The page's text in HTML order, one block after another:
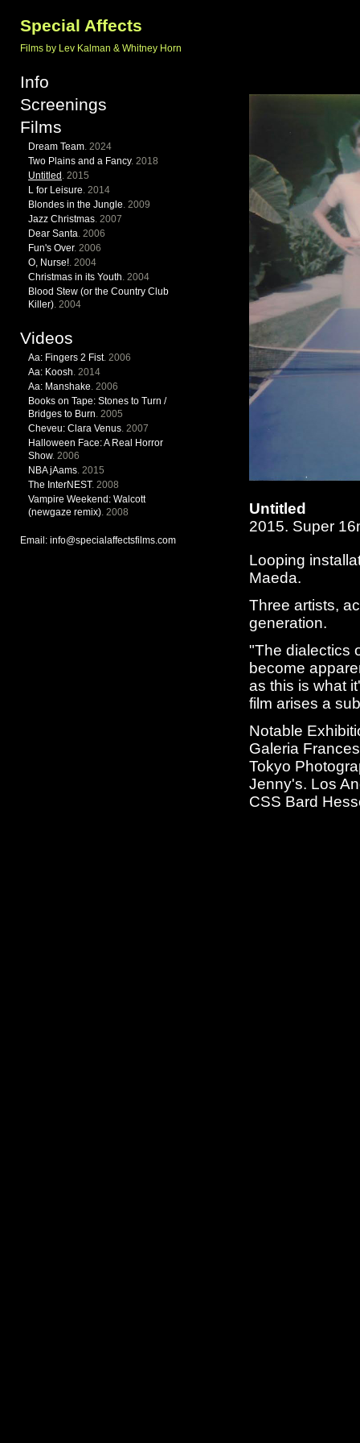
Special Affects
Films by Lev Kalman & Whitney Horn
Info
Screenings
Films
Dream Team. 2024
Two Plains and a Fancy. 2018
Untitled . 2015
L for Leisure. 2014
Blondes in the Jungle. 2009
Jazz Christmas. 2007
Dear Santa. 2006
Fun's Over. 2006
O, Nurse!. 2004
Christmas in its Youth. 2004
Blood Stew (or the Country Club
Killer). 2004
Videos
Aa: Fingers 2 Fist. 2006
Aa: Koosh. 2014
Aa: Manshake. 2006
Books on Tape: Stones to Turn /
Bridges to Burn. 2005
Cheveu: Clara Venus. 2007
Halloween Face: A Real Horror
Show. 2006
NBA jAams. 2015
The InterNEST. 2008
Vampire Weekend: Walcott
(newgaze remix). 2008
Email: info@specialaffectsfilms.com
Untitled
2015. Super
Looping
Maeda.
Three artists,
generation.
"The dialectics
become
as this is what
film arises a
Notable
Galeria
Tokyo
Jenny's. Los
CSS Bard